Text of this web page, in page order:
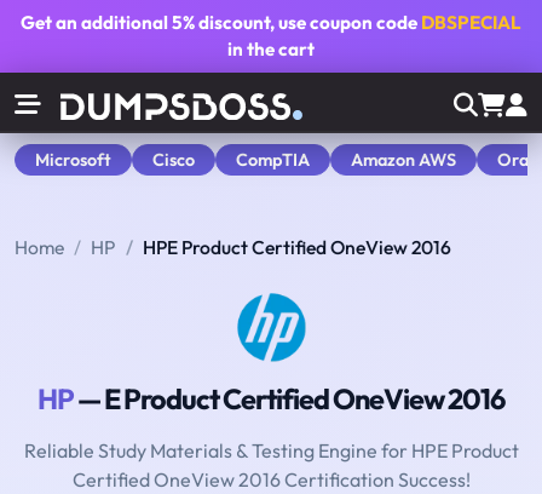
Get an additional5% discount, use coupon code DBSPECIAL
in the cart
Microsoft Cisco CompTIA Amazon AWS
Home HP HPE Product Certified OneView 2016
HP— E Product Certified OneView 2016
Reliable Study Materials & Testing Engine for HPE Product
Certified OneView 2016 Certification Success!